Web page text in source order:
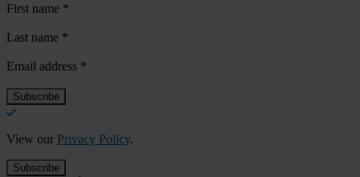
First name *
Last name *
Email address *
View our Privacy Policy.